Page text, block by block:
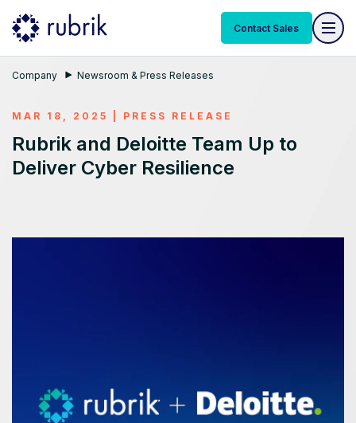
Contact Sales
Company Newsroom & Press Releases
MAR 18, 2025 PRESS RELEASE
Rubrik and Deloitte Team Up to
Deliver Cyber Resilience